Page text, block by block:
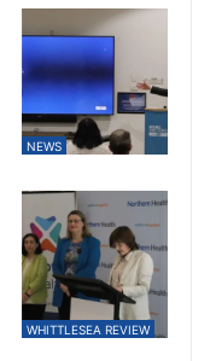
NEWS
WHITTLESEA REVIEW